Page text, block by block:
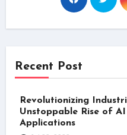
Recent Post
Revolutionizing
Unstoppable Rise of
Applications